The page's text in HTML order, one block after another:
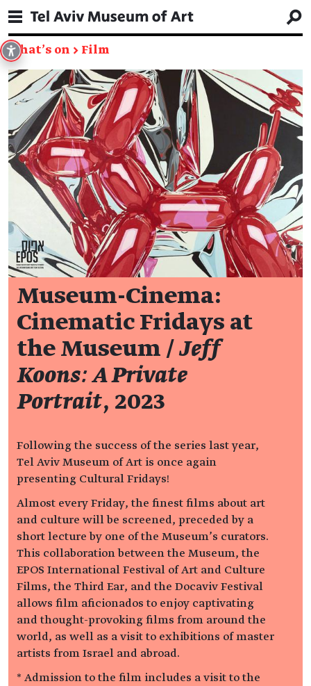
What's on → Film
Museum-Cinema:
Cinematic Fridays at
the Museum /Jeff
Koons: A Private
Portrait, 2023
Following the success of the series last year,
Tel Aviv Museum of Art is once again
presenting Cultural Fridays!
Almost every Friday, the finest films about art
and culture will be screened, preceded by a
short lecture by one of the Museum’s curators.
This collaboration between the Museum, the
EPOS International Festival of Art and Culture
Films, the Third Ear, and the Docaviv Festival
allows film aficionados to enjoy captivating
and thought-provoking films from around the
world, as well as a visit to exhibitions of master
artists from Israel and abroad.
* Admission to the film includes a visit to the